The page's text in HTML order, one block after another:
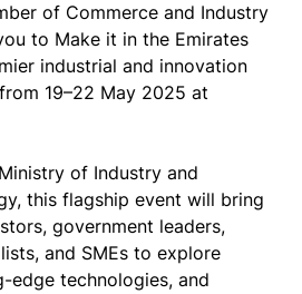
of Commerce and Industry
to Make it in the Emirates
industrial and innovation
19–22 May 2025 at
of Industry and
this flagship event will bring
government leaders,
and SMEs to explore
edge technologies, and